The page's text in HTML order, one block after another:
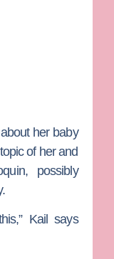
her baby
of her and
, possibly
Kail says